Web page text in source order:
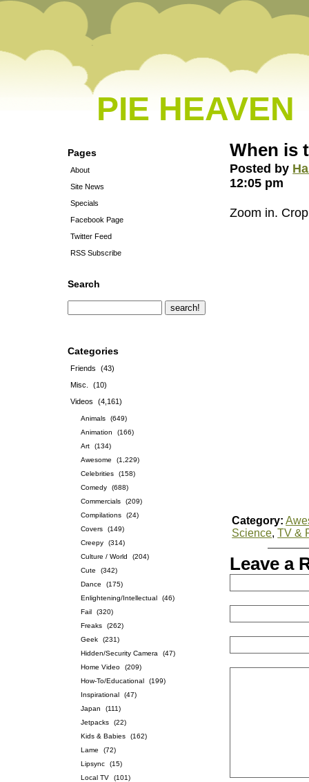
PIE HEAVEN
Pages
About
Site News
Specials
Facebook Page
Twitter Feed
RSS Subscribe
Search
Categories
Friends
(43)
Misc.
(10)
Videos
(4,161)
Animals
(649)
Animation
(166)
Art
(134)
Awesome
(1,229)
Celebrities
(158)
Comedy
(688)
Commercials
(209)
Compilations
(24)
Covers
(149)
Creepy
(314)
Culture / World
(204)
Cute
(342)
Dance
(175)
Enlightening/Intellectual
(46)
Fail
(320)
Freaks
(262)
Geek
(231)
Hidden/Security Camera
(47)
Home Video
(209)
How-To/Educational
(199)
Inspirational
(47)
Japan
(111)
Jetpacks
(22)
Kids & Babies
(162)
Lame
(72)
Lipsync
(15)
Local TV
(101)
When is
Posted by
12:05 pm
Zoom in.
Category:
Science,TV &
Leave a